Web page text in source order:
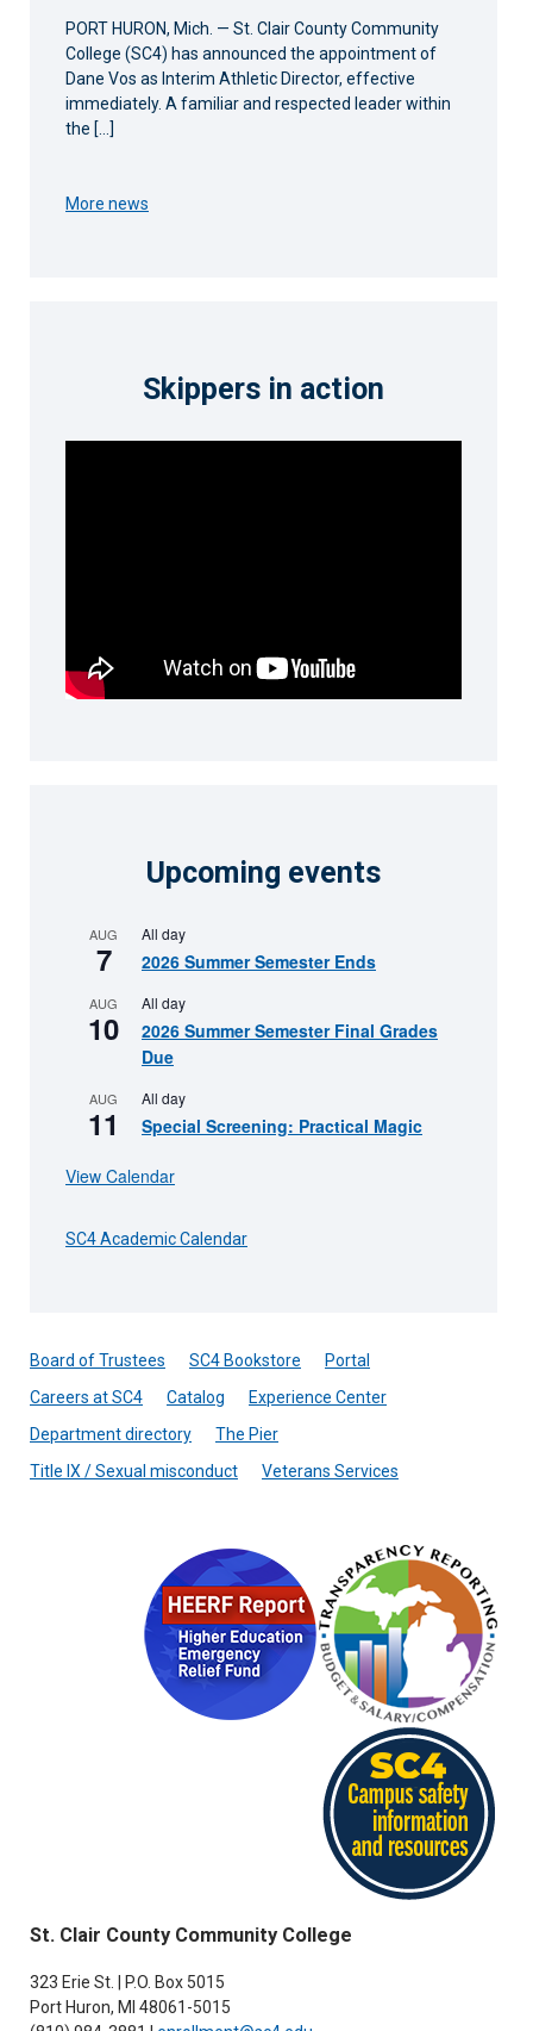
PORT HURON, Mich. — St. Clair County Community
College (SC4) has announced the appointment of
Dane Vos as Interim Athletic Director, effective
immediately. A familiar and respected leader within
the […]
More news
Skippers in action
Upcoming events
AUG
7
All day
2026 Summer Semester Ends
AUG
10
All day
2026 Summer Semester Final Grades
Due
AUG
11
All day
Special Screening: Practical Magic
View Calendar
SC4 Academic Calendar
St. Clair County Community College
323 Erie St. | P.O. Box 5015
Port Huron, MI 48061-5015
Board of Trustees SC4 Bookstore
Portal
Careers at SC4
Catalog
Experience Center
Department directory
The Pier
Title IX / Sexual misconduct
Veterans Services